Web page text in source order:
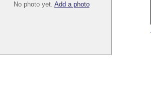
No photo yet. Add a photo